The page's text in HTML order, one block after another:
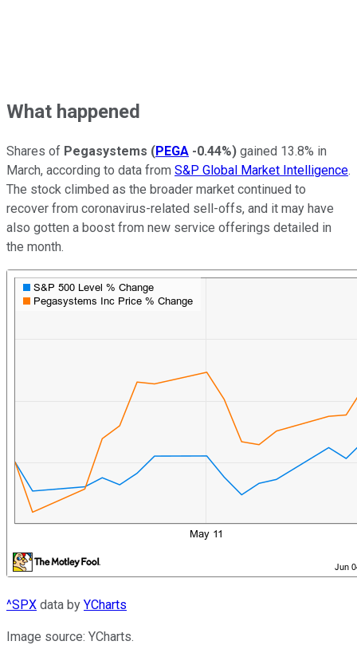
What happened
Shares of Pegasystems (PEGA -0.44%) gained 13.8% in
March, according to data from S&P Global Market Intelligence.
The stock climbed as the broader market continued to
recover from coronavirus-related sell-offs, and it may have
also gotten a boost from new service offerings detailed in
the month.
^SPX data by YCharts
Image source: YCharts.